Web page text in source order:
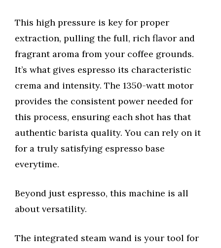
This high pressure is key for proper
extraction, pulling the full, rich flavor and
fragrant aroma from your coffee grounds.
It’s what gives espresso its characteristic
crema and intensity. The 1350-watt motor
provides the consistent power needed for
this process, ensuring each shot has that
authentic barista quality. You can rely on it
for a truly satisfying espresso base
everytime.
Beyond just espresso, this machine is all
about versatility.
The integrated steam wand is your tool for